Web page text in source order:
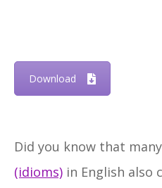
Download
Did you know that many
(idioms) in English also